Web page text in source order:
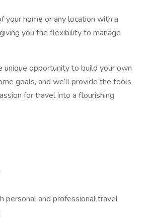
home or any location with a
you the flexibility to manage
unique opportunity to build your own
goals, and we’ll provide the tools
for travel into a flourishing
personal and professional travel